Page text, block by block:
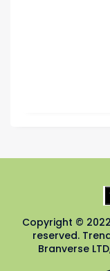
Copyright ©
reserved.
Branverse